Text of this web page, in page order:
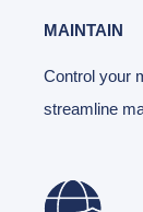
MAINTAIN
Control your
streamline